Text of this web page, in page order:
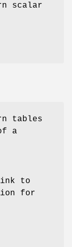
scalar
tables
a
to
for